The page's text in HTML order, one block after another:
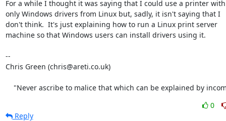
For a while I thought it was saying that I could use a printer with
only Windows drivers from Linux but, sadly, it isn't saying that I
don't think.  It's just explaining how to run a Linux print server
machine so that Windows users can install drivers using it.
--
Chris Green (chris@areti.co.uk)
"Never ascribe to malice that which can be explained by
0
Reply